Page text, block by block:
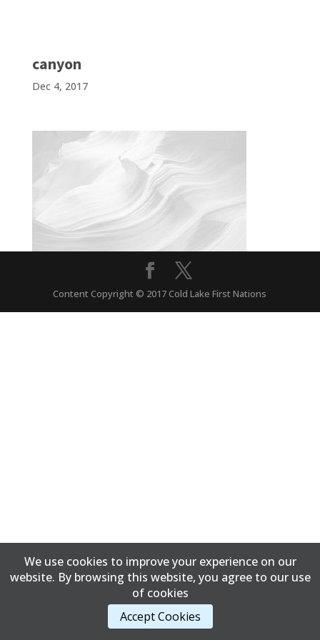
canyon
Dec 4, 2017
Content Copyright © 2017 Cold Lake First Nations
We use cookies to improve your experience on our
website. By browsing this website, you agree to our use
of cookies
Accept Cookies